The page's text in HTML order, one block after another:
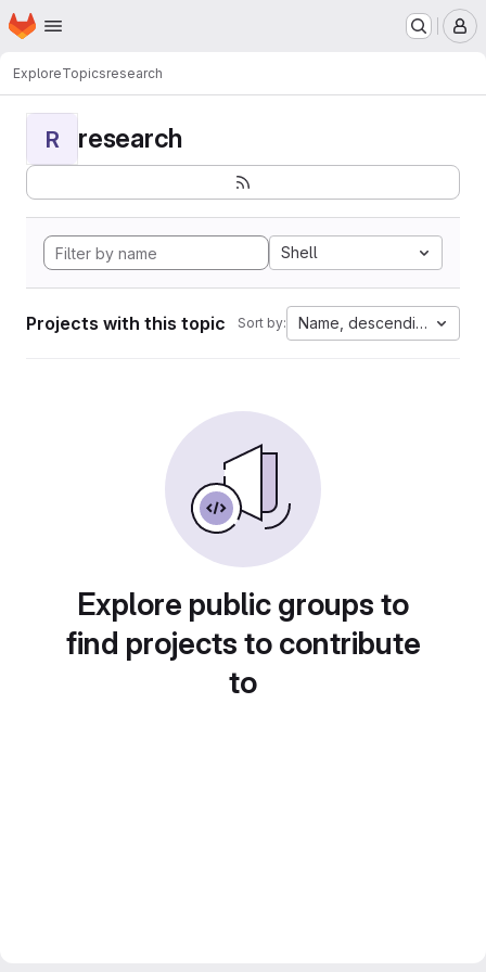
Skip to main content
Homepage
ExploreTopicsresearch
R research
Shell
Projects with this topic Sort by: Name, descending
Explore public groups to
find projects to contribute
to